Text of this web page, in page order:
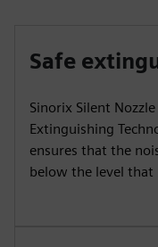
Safe
Sinorix Silent
Extinguishing
ensures that the
below the level that